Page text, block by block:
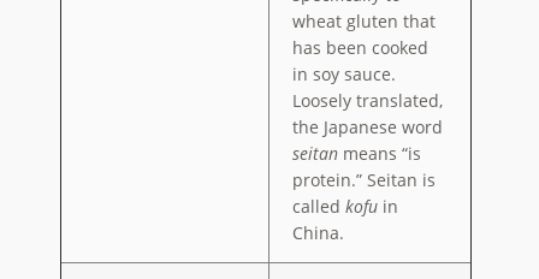
wheat gluten that
has been cooked
in soy sauce.
Loosely translated,
the Japanese word
seitan means “is
protein.” Seitan is
called kofu in
China.